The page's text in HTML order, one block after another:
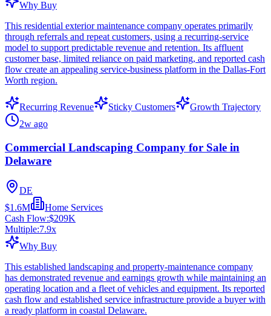
Why Buy
This residential exterior maintenance company operates primarily
through referrals and repeat customers, using a recurring-service
model to support predictable revenue and retention. Its affluent
customer base, limited reliance on paid marketing, and reported cash
flow create an appealing service-business platform in the Dallas-Fort
Worth region.
Recurring Revenue Sticky Customers
Growth Trajectory
2w ago
Commercial Landscaping Company for Sale in
Delaware
DE
$1.6M
Home Services
Cash Flow:$209K
Multiple:7.9x
Why Buy
This established landscaping and property-maintenance company
has demonstrated revenue and earnings growth while maintaining an
operating location and a fleet of vehicles and equipment. Its reported
cash flow and established service infrastructure provide a buyer with
a ready platform in coastal Delaware.